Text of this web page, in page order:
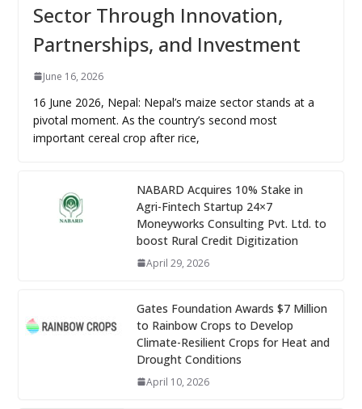
Sector Through Innovation,
Partnerships, and Investment
June 16, 2026
16 June 2026, Nepal: Nepal’s maize sector stands at a
pivotal moment. As the country’s second most
important cereal crop after rice,
NABARD Acquires 10% Stake in
Agri-Fintech Startup 24×7
Moneyworks Consulting Pvt. Ltd. to
boost Rural Credit Digitization
April 29, 2026
Gates Foundation Awards $7 Million
to Rainbow Crops to Develop
Climate-Resilient Crops for Heat and
Drought Conditions
April 10, 2026